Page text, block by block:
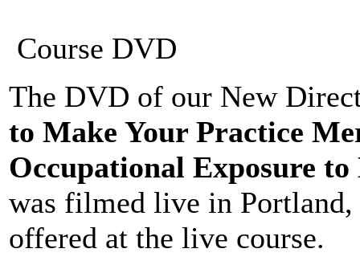
Course DVD
The DVD of our New
to Make Your Practice
Occupational Exposure
was filmed live in Portland,
offered at the live course.